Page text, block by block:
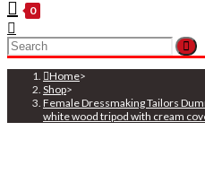
0
Toggle
website
search
Home>
Shop>
Female Dressmaking Tailors
white wood tripod with cream